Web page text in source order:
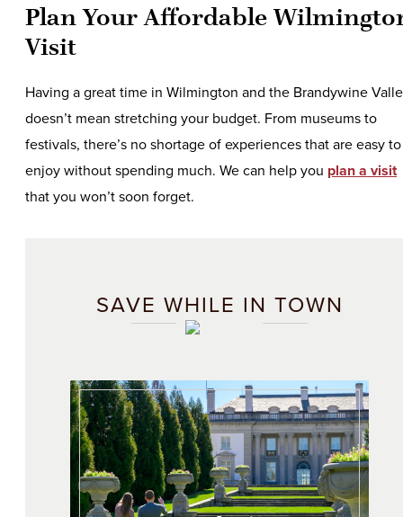
Plan Your Affordable
Visit
Having a great time in Wilmington and the Brandywine
doesn’t mean stretching your budget. From museums to
festivals, there’s no shortage of experiences that are easy to
enjoy without spending much. We can help you plan a visit
that you won’t soon forget.
SAVE WHILE IN TOWN